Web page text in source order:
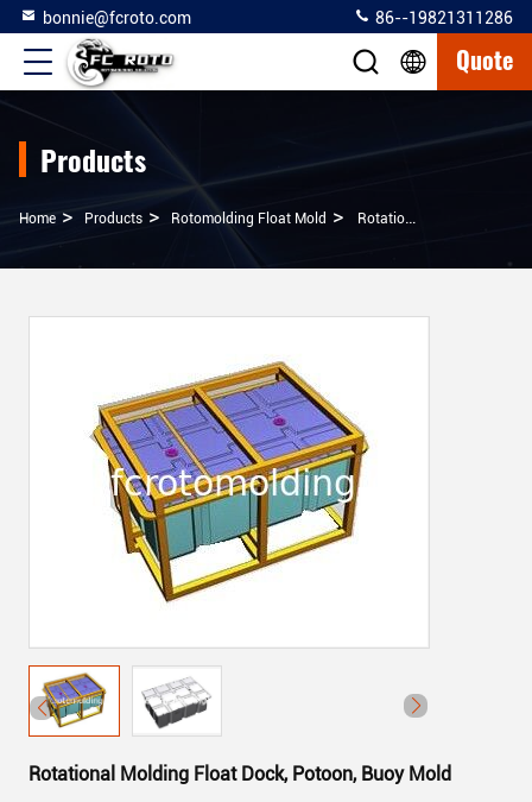
bonnie@fcroto.com 86--19821311286
Quote
Products
Home > Products > Rotomolding Float Mold > Rotational Molding Float Dock, Potoon, Buoy Mold
Rotational Molding Float Dock, Potoon, Buoy Mold